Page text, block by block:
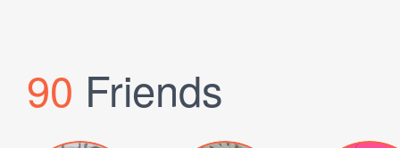
90 Friends